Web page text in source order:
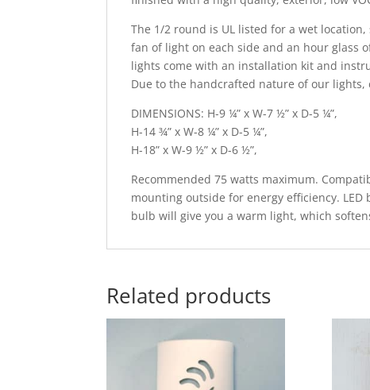
The 1/2 round is UL listed for a wet
fan of light on each side and an hour glass
lights come with an installation kit and
Due to the handcrafted nature of our
DIMENSIONS: H-9 ¼” x W-7 ½” x D-5 ¼”,
H-14 ¾” x W-8 ¼” x D-5 ¼”,
H-18” x W-9 ½” x D-6 ½”,
Recommended 75 watts maximum.
mounting outside for energy efficiency.
bulb will give you a warm light, which
Related products